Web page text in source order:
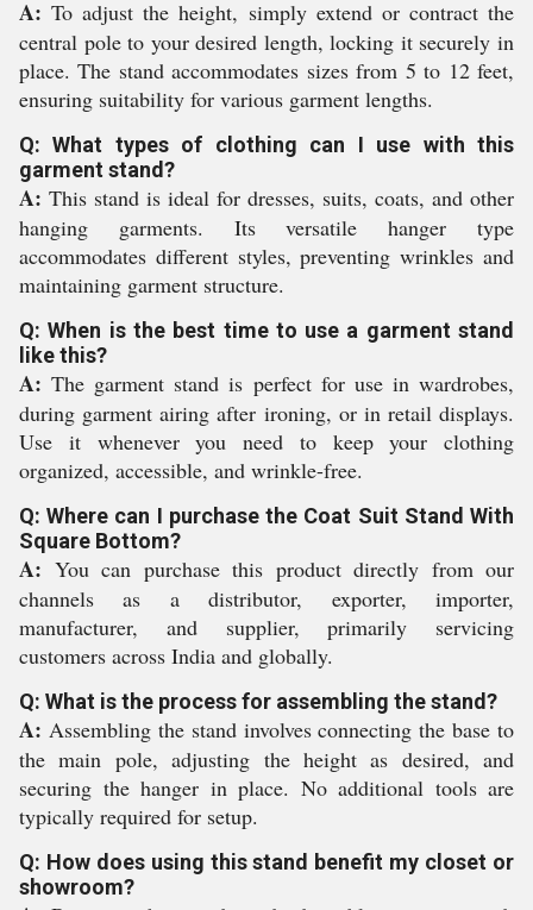
A: To adjust the height, simply extend or contract the
central pole to your desired length, locking it securely in
place. The stand accommodates sizes from 5 to 12 feet,
ensuring suitability for various garment lengths.
Q: What types of clothing can I use with this
garment stand?
A: This stand is ideal for dresses, suits, coats, and other
hanging garments. Its versatile hanger type
accommodates different styles, preventing wrinkles and
maintaining garment structure.
Q: When is the best time to use a garment stand
like this?
A: The garment stand is perfect for use in wardrobes,
during garment airing after ironing, or in retail displays.
Use it whenever you need to keep your clothing
organized, accessible, and wrinkle-free.
Q: Where can I purchase the Coat Suit Stand With
Square Bottom?
A: You can purchase this product directly from our
channels as a distributor, exporter, importer,
manufacturer, and supplier, primarily servicing
customers across India and globally.
Q: What is the process for assembling the stand?
A: Assembling the stand involves connecting the base to
the main pole, adjusting the height as desired, and
securing the hanger in place. No additional tools are
typically required for setup.
Q: How does using this stand benefit my closet or
showroom?